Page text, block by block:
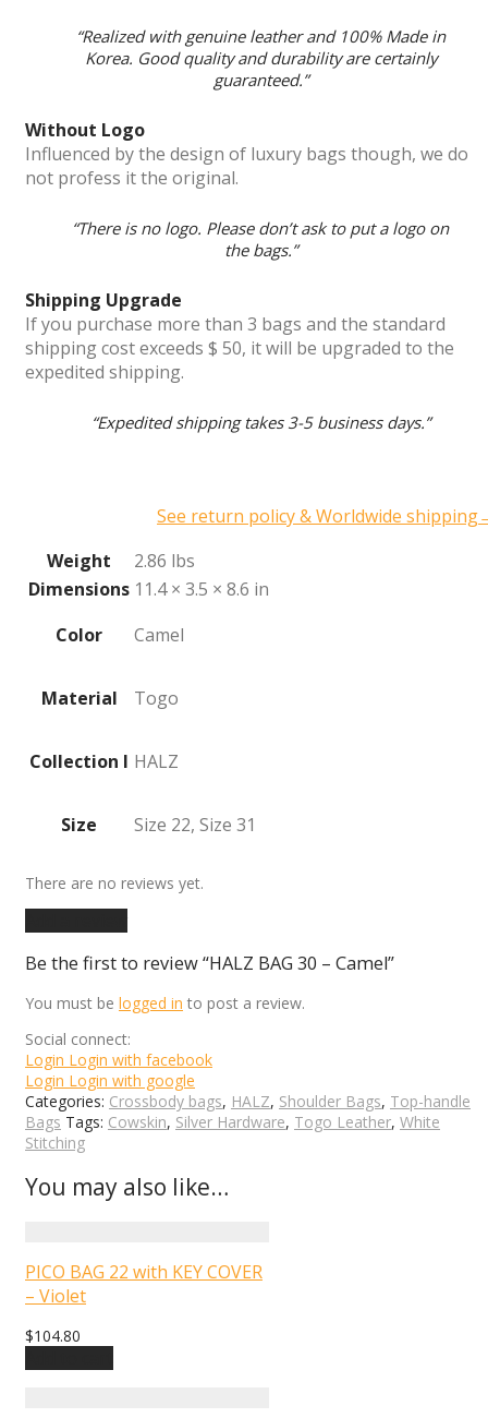
“Realized with genuine leather and 100% Made in
Korea. Good quality and durability are certainly
guaranteed.”
Without Logo
Influenced by the design of luxury bags though, we do
not profess it the original.
“There is no logo. Please don’t ask to put a logo on
the bags.”
Shipping Upgrade
If you purchase more than 3 bags and the standard
shipping cost exceeds $ 50, it will be upgraded to the
expedited shipping.
“Expedited shipping takes 3-5 business days.”
See return policy & Worldwide
Weight
2.86 lbs
Dimensions 11.4 × 3.5 × 8.6 in
Color
Camel
Material Togo
Collection I HALZ
Size Size 22, Size 31
There are no reviews yet.
Be the first to review “HALZ BAG 30 – Camel”
You must be logged in to post a review.
Social connect:
Login Login with facebook
Login Login with google
Categories: Crossbody bags, HALZ, Shoulder Bags, Top-handle
Bags Tags: Cowskin, Silver Hardware, Togo Leather, White
Stitching
You may also like…
PICO BAG 22 with KEY COVER
– Violet
$104.80